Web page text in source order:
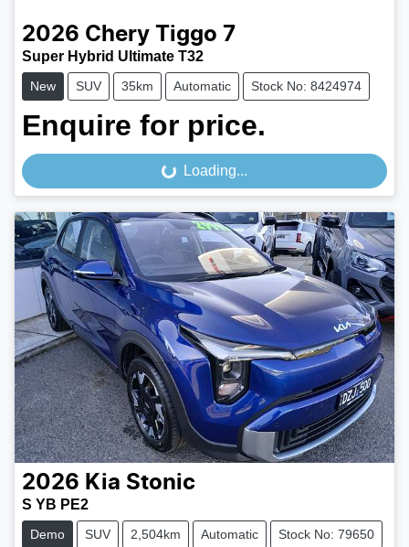
2026 Chery Tiggo 7
Super Hybrid Ultimate T32
New SUV 35km Automatic Stock No: 8424974
Enquire for price.
Loading... Loading...
2026 Kia Stonic
S YB PE2
Demo SUV 2,504km Automatic Stock No: 79650